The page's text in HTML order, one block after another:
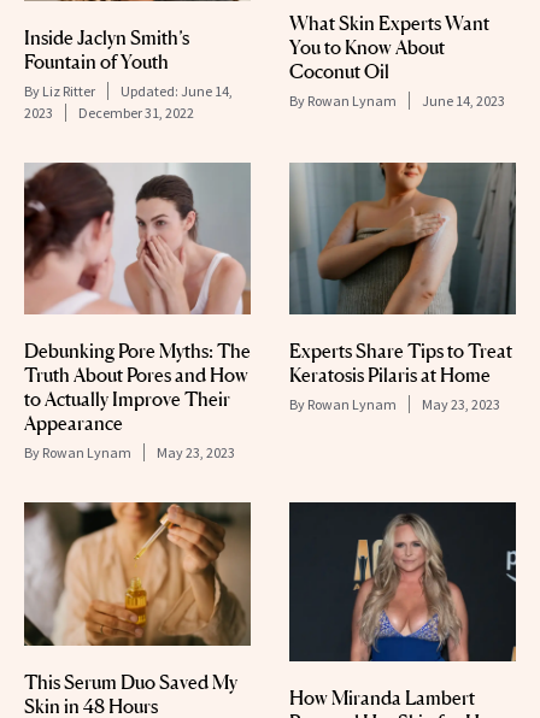
Inside Jaclyn Smith’s
Fountain of Youth
By Liz Ritter Updated: June 14,
2023
December 31, 2022
What Skin Experts Want
You to Know About
Coconut Oil
By Rowan Lynam June 14, 2023
Debunking Pore Myths: The
Truth About Pores and How
to Actually Improve Their
Appearance
By Rowan Lynam May 23, 2023
Experts Share Tips to Treat
Keratosis Pilaris at Home
By Rowan Lynam May 23, 2023
This Serum Duo Saved My
Skin in 48 Hours
How Miranda Lambert